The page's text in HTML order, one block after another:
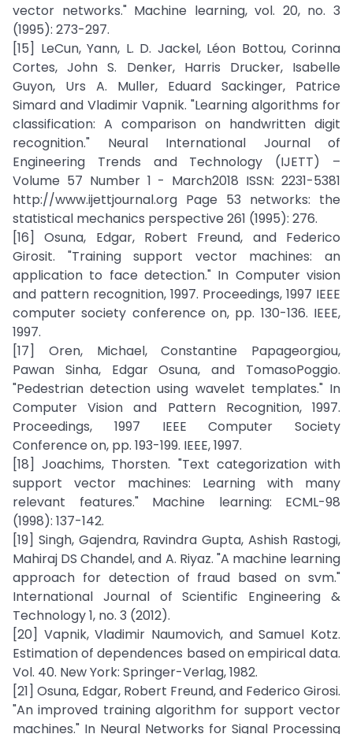
vector networks." Machine learning, vol. 20, no. 3
(1995): 273-297.
[15] LeCun, Yann, L. D. Jackel, Léon Bottou, Corinna
Cortes, John S. Denker, Harris Drucker, Isabelle
Guyon, Urs A. Muller, Eduard Sackinger, Patrice
Simard and Vladimir Vapnik. "Learning algorithms for
classification: A comparison on handwritten digit
recognition." Neural International Journal of
Engineering Trends and Technology (IJETT) –
Volume 57 Number 1 - March2018 ISSN: 2231-5381
http://www.ijettjournal.org Page 53 networks: the
statistical mechanics perspective 261 (1995): 276.
[16] Osuna, Edgar, Robert Freund, and Federico
Girosit. "Training support vector machines: an
application to face detection." In Computer vision
and pattern recognition, 1997. Proceedings, 1997 IEEE
computer society conference on, pp. 130-136. IEEE,
1997.
[17] Oren, Michael, Constantine Papageorgiou,
Pawan Sinha, Edgar Osuna, and TomasoPoggio.
"Pedestrian detection using wavelet templates." In
Computer Vision and Pattern Recognition, 1997.
Proceedings, 1997 IEEE Computer Society
Conference on, pp. 193-199. IEEE, 1997.
[18] Joachims, Thorsten. "Text categorization with
support vector machines: Learning with many
relevant features." Machine learning: ECML-98
(1998): 137-142.
[19] Singh, Gajendra, Ravindra Gupta, Ashish Rastogi,
Mahiraj DS Chandel, and A. Riyaz. "A machine learning
approach for detection of fraud based on svm."
International Journal of Scientific Engineering &
Technology 1, no. 3 (2012).
[20] Vapnik, Vladimir Naumovich, and Samuel Kotz.
Estimation of dependences based on empirical data.
Vol. 40. New York: Springer-Verlag, 1982.
[21] Osuna, Edgar, Robert Freund, and Federico Girosi.
"An improved training algorithm for support vector
machines." In Neural Networks for Signal Processing